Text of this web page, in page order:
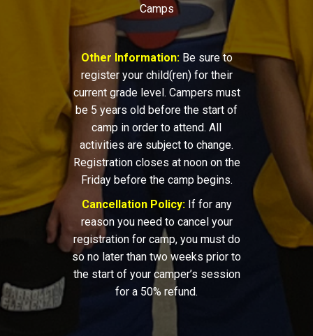
Camps
Other Information: Be sure to
register your child(ren) for their
current grade level. Campers must
be 5 years old before the start of
camp in order to attend. All
activities are subject to change.
Registration closes at noon on the
Friday before the camp begins.
Cancellation Policy: If for any
reason you need to cancel your
registration for camp, you must do
so no later than two weeks prior to
the start of your camper’s session
for a 50% refund.